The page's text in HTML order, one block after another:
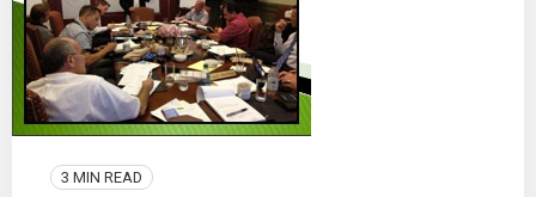
3 MIN READ